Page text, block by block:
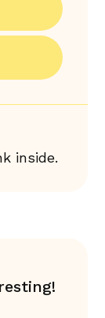
inside.